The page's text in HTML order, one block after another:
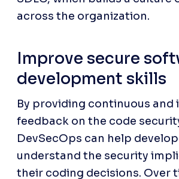
across the organization.
Improve secure
development skills
By providing continuous and
feedback on the code
DevSecOps can help
understand the security
their coding decisions. Over